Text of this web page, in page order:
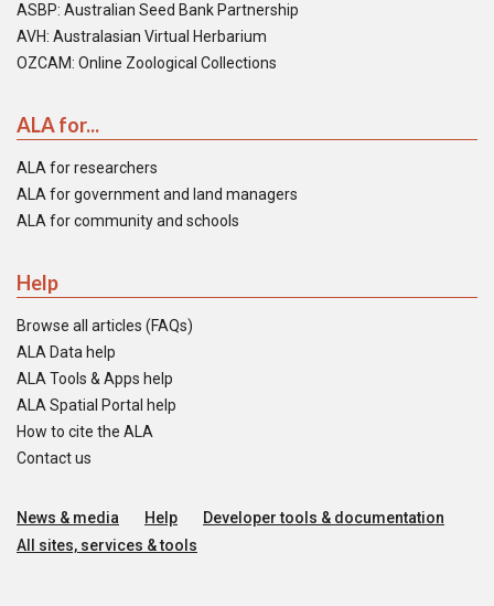
ASBP: Australian Seed Bank Partnership
AVH: Australasian Virtual Herbarium
OZCAM: Online Zoological Collections
ALA for...
ALA for researchers
ALA for government and land managers
ALA for community and schools
Help
Browse all articles (FAQs)
ALA Data help
ALA Tools & Apps help
ALA Spatial Portal help
How to cite the ALA
Contact us
News & media Help
Developer tools & documentation
All sites, services & tools